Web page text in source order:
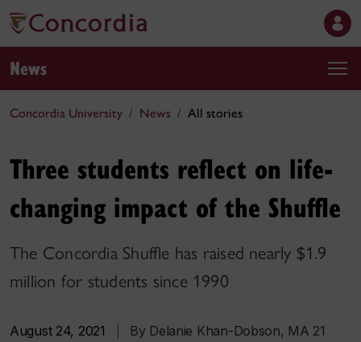
News
Concordia University News All stories
Three students reflect on life-
changing impact of the Shuffle
The Concordia Shuffle has raised nearly $1.9
million for students since 1990
August 24, 2021
By Delanie Khan-Dobson, MA 21